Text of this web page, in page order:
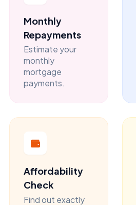
Monthly
Repayments
Estimate your
monthly
mortgage
payments.
Affordability
Check
Find out exactly